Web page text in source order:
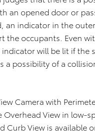
an opened door or
an indicator in the
the occupants. Even
will be lit if the
a possibility of a
Camera with
Overhead View in low-
Curb View is available